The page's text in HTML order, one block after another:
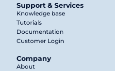
Support & Services
Knowledge base
Tutorials
Documentation
Customer Login
Company
About